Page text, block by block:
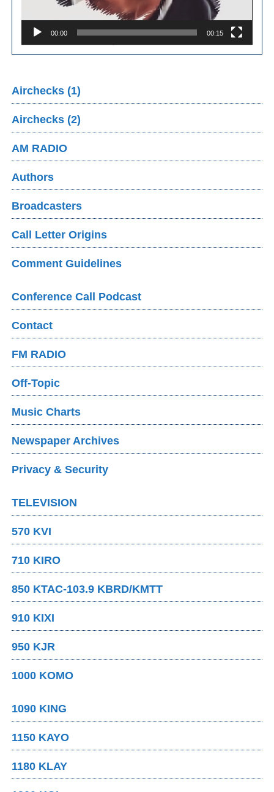
00:00 00:15
Airchecks (1)
Airchecks (2)
AM RADIO
Authors
Broadcasters
Call Letter Origins
Comment Guidelines
Conference Call Podcast
Contact
FM RADIO
Off-Topic
Music Charts
Newspaper Archives
Privacy & Security
TELEVISION
570 KVI
710 KIRO
850 KTAC-103.9 KBRD/KMTT
910 KIXI
950 KJR
1000 KOMO
1090 KING
1150 KAYO
1180 KLAY